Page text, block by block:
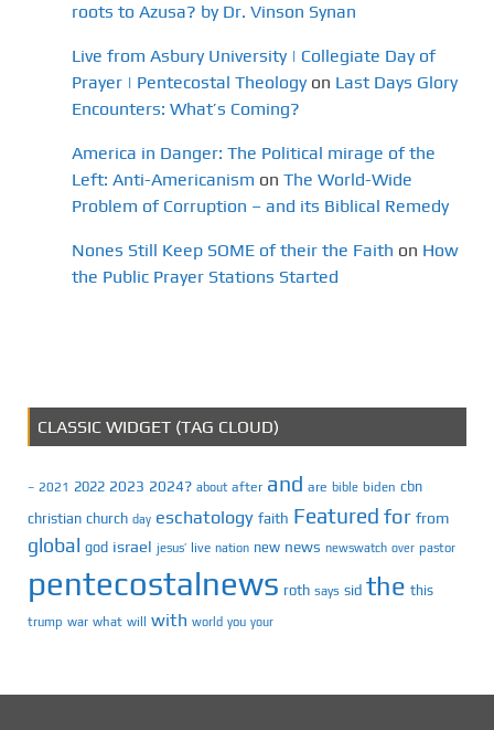
roots to Azusa? by Dr. Vinson Synan
Live from Asbury University | Collegiate Day of
Prayer | Pentecostal Theology on Last Days Glory
Encounters: What’s Coming?
America in Danger: The Political mirage of the
Left: Anti-Americanism on The World-Wide
Problem of Corruption – and its Biblical Remedy
Nones Still Keep SOME of their the Faith on How
the Public Prayer Stations Started
CLASSIC WIDGET (TAG CLOUD)
– 2021 2022 2023 2024? about after and are bible biden cbn
christian church day eschatology faith Featured for from
global god israel jesus’ live nation new news newswatch over pastor
pentecostalnews roth says sid the this
trump war what will with world you your